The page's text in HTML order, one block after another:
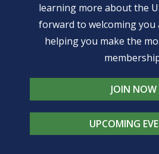
learning more about the
forward to welcoming you
helping you make the
JOIN NOW
UPCOMING